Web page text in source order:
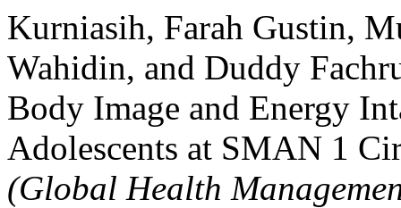
Kurniasih, Farah Gustin,
Wahidin, and Duddy
Body Image and Energy
Adolescents at SMAN 1
(Global Health